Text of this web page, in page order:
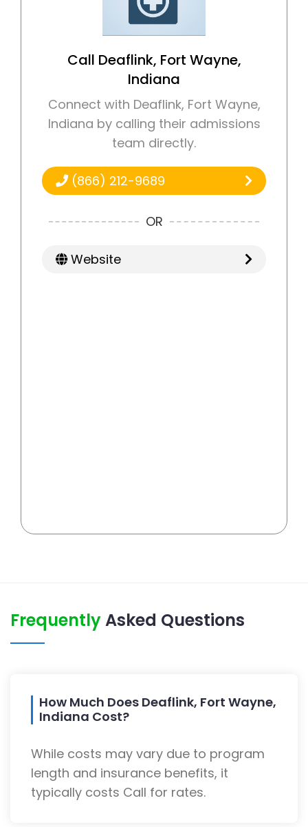
Call Deaflink, Fort Wayne,
Indiana
Connect with Deaflink, Fort Wayne,
Indiana by calling their admissions
team directly.
(866) 212-9689
OR
Website
FrequentlyAsked Questions
How Much Does Deaflink, Fort Wayne,
Indiana Cost?
While costs may vary due to program
length and insurance benefits, it
typically costs Call for rates.